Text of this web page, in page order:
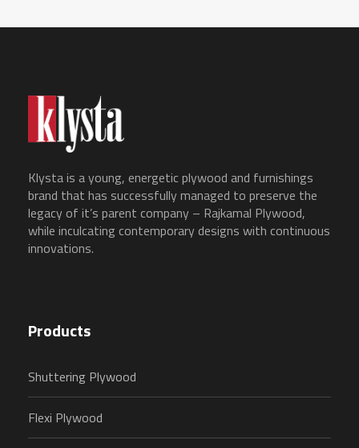
Klysta is a young, energetic plywood and furnishings
brand that has successfully managed to preserve the
legacy of it’s parent company – Rajkamal Plywood,
while inculcating contemporary designs with continuous
innovations.
Products
Shuttering Plywood
Flexi Plywood